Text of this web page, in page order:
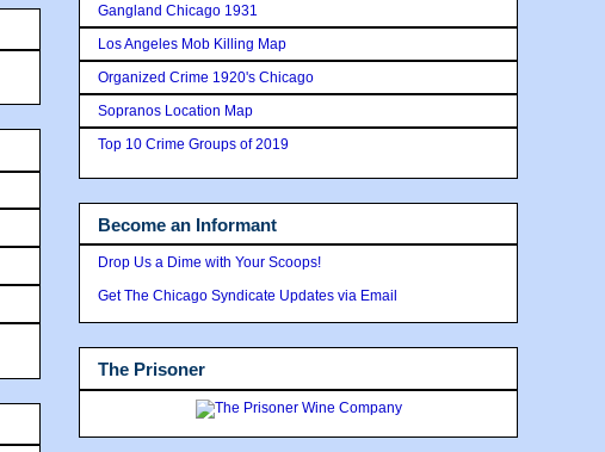
Gangland Chicago 1931
Los Angeles Mob Killing Map
Organized Crime 1920's Chicago
Sopranos Location Map
Top 10 Crime Groups of 2019
Become an Informant
Drop Us a Dime with Your Scoops!
Get The Chicago Syndicate Updates via Email
The Prisoner